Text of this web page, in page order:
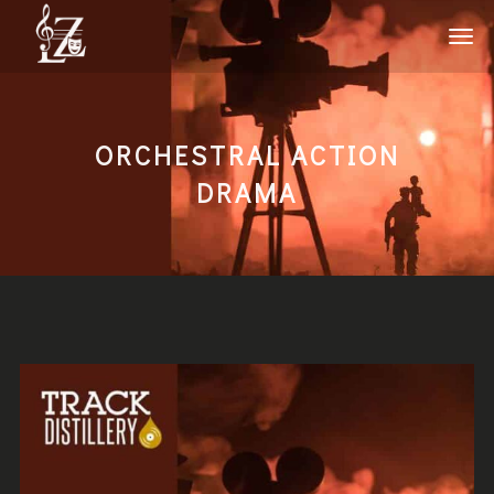
ORCHESTRAL ACTION
DRAMA